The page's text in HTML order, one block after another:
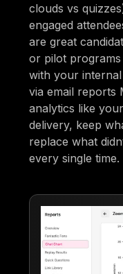
clouds vs
engaged
are great
or pilot
with your
via email reports
analytics like
delivery, keep
replace what
every single time.